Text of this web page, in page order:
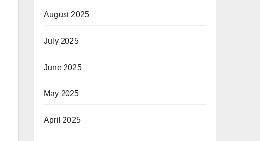
August 2025
July 2025
June 2025
May 2025
April 2025